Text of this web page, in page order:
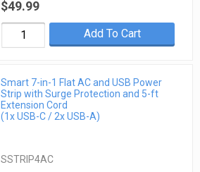
$49.99
Add To Cart
Smart 7-in-1 Flat AC and USB Power
Strip with Surge Protection and 5-ft
Extension Cord
(1x USB-C / 2x USB-A)
SSTRIP4AC